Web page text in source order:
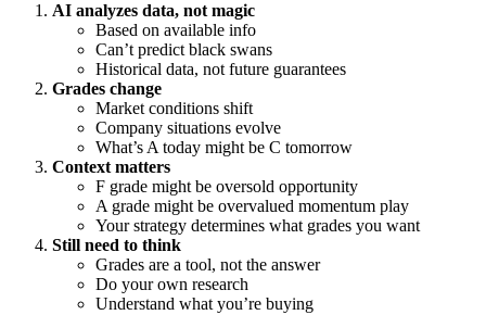
AI analyzes data, not magic
Based on available info
Can’t predict black swans
Historical data, not future guarantees
Grades change
Market conditions shift
Company situations evolve
What’s A today might be C tomorrow
Context matters
F grade might be oversold opportunity
A grade might be overvalued momentum play
Your strategy determines what grades you want
Still need to think
Grades are a tool, not the answer
Do your own research
Understand what you’re buying